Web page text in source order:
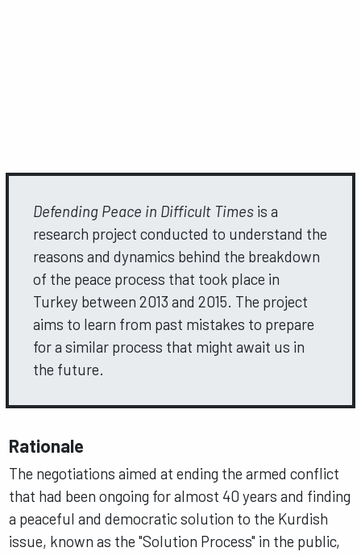
Defending Peace in Difficult Times is a
research project conducted to understand the
reasons and dynamics behind the breakdown
of the peace process that took place in
Turkey between 2013 and 2015. The project
aims to learn from past mistakes to prepare
for a similar process that might await us in
the future.
Rationale
The negotiations aimed at ending the armed conflict
that had been ongoing for almost 40 years and finding
a peaceful and democratic solution to the Kurdish
issue, known as the "Solution Process" in the public,